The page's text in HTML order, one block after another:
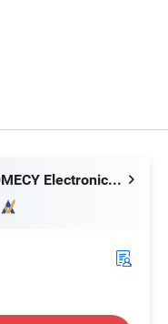
Changsha GOMECY Electronics Limited